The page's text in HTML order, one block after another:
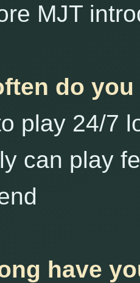
MJT
do
play 24/7
can play
have